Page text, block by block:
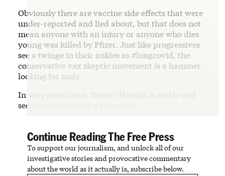
Obviously there are vaccine side effects that were
under-reported and lied about, but that does not
mean anyone with an injury or anyone who dies
young was killed by Pfizer. Just like progressives
see a twinge in their ankles as #longcovid, the
conservative vax skeptic movement is a hammer
looking for nails.
In very good news, Damar Hamlin is stable and
seems to be making a recovery.
Continue Reading The Free Press
To support our journalism, and unlock all of our
investigative stories and provocative commentary
about the world as it actually is, subscribe below.